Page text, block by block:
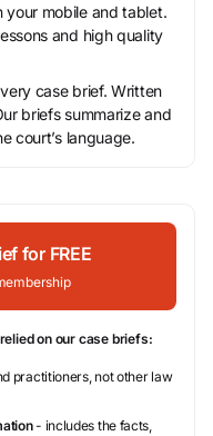
your mobile and tablet.
and high quality
case brief. Written
briefs summarize and
court’s language.
for FREE
on our case briefs:
practitioners, not other law
- includes the facts,